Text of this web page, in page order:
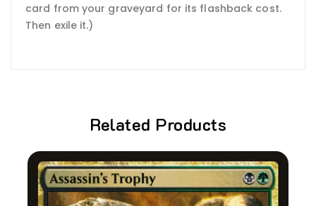
card from your graveyard for its flashback cost.
Then exile it.)
Related Products